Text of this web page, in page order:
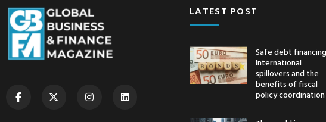
LATEST POST
Safe debt
International
spillovers and the
benefits of fiscal
policy coordination